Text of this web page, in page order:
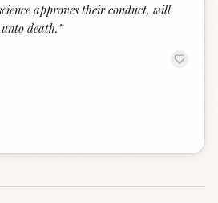
approves their conduct, will
death. ”